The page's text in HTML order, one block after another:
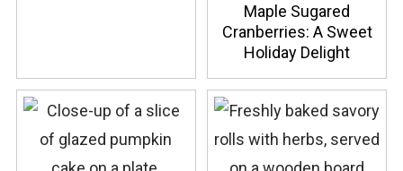
Maple Sugared
Cranberries: A Sweet
Holiday Delight